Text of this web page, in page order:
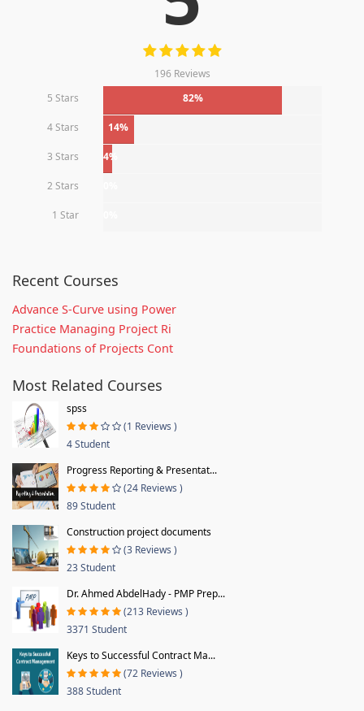
196 Reviews
5 Stars
82%
4 Stars 14%
3 Stars 4%
2 Stars
1 Star
Recent Courses
Advance S-Curve using Power
Practice Managing Project Ri
Foundations of Projects Cont
Most Related Courses
spss
(1 Reviews )
4 Student
Progress Reporting & Presentat...
(24 Reviews )
89 Student
Construction project documents
(3 Reviews )
23 Student
Dr. Ahmed AbdelHady - PMP Prep...
(213 Reviews )
3371 Student
Keys to Successful Contract Ma...
(72 Reviews )
388 Student